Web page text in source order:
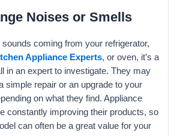
Noises or Smells
sounds coming from your refrigerator,
Appliance Experts, or oven, it’s a
in an expert to investigate. They may
simple repair or an upgrade to your
on what they find. Appliance
constantly improving their products, so
can often be a great value for your